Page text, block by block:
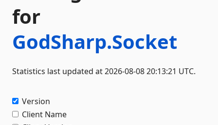
for
GodSharp.Socket
Statistics last updated at 2026-08-08 20:13:21 UTC.
Version
Client Name